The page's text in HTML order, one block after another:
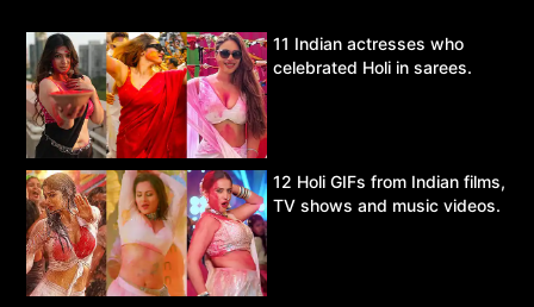
11 Indian actresses who
celebrated Holi in sarees.
12 Holi GIFs from Indian films,
TV shows and music videos.